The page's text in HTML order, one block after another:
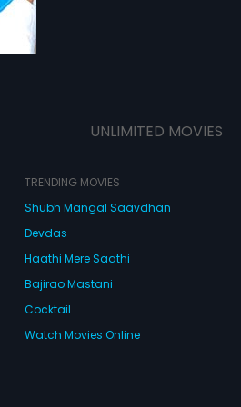
UNLIMITED MOVIES
TRENDING MOVIES
Shubh Mangal Saavdhan
Devdas
Haathi Mere Saathi
Bajirao Mastani
Cocktail
Watch Movies Online